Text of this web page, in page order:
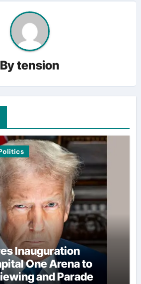
Bytension
Inauguration
One Arena to
and Parade